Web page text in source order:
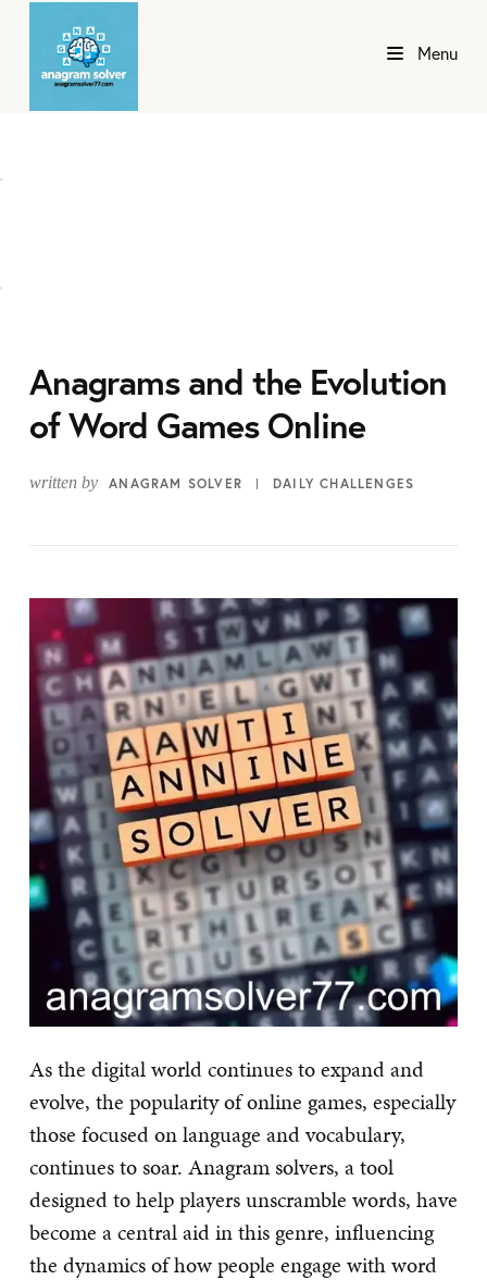
Menu
Anagrams and the Evolution
of Word Games Online
written by ANAGRAM SOLVER DAILY CHALLENGES
As the digital world continues to expand and
evolve, the popularity of online games, especially
those focused on language and vocabulary,
continues to soar. Anagram solvers, a tool
designed to help players unscramble words, have
become a central aid in this genre, influencing
the dynamics of how people engage with word